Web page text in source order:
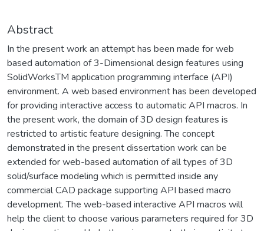
Abstract
In the present work an attempt has been made for web
based automation of 3-Dimensional design features using
SolidWorksTM application programming interface (API)
environment. A web based environment has been developed
for providing interactive access to automatic API macros. In
the present work, the domain of 3D design features is
restricted to artistic feature designing. The concept
demonstrated in the present dissertation work can be
extended for web-based automation of all types of 3D
solid/surface modeling which is permitted inside any
commercial CAD package supporting API based macro
development. The web-based interactive API macros will
help the client to choose various parameters required for 3D